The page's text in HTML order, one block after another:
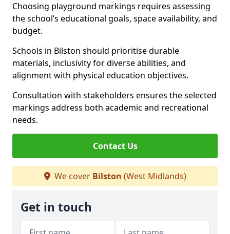
Choosing playground markings requires assessing
the school’s educational goals, space availability, and
budget.
Schools in Bilston should prioritise durable
materials, inclusivity for diverse abilities, and
alignment with physical education objectives.
Consultation with stakeholders ensures the selected
markings address both academic and recreational
needs.
Contact Us
We cover Bilston (West Midlands)
Get in touch